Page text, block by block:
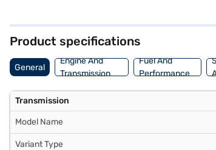
Apple CarPlay, electronic stability program, and hill
choice with the Bajaj Finance New Car Loan, which
Product specifications
General
Engine And
Transmission
Fuel And
Performance
Transmission
Model Name
Variant Type